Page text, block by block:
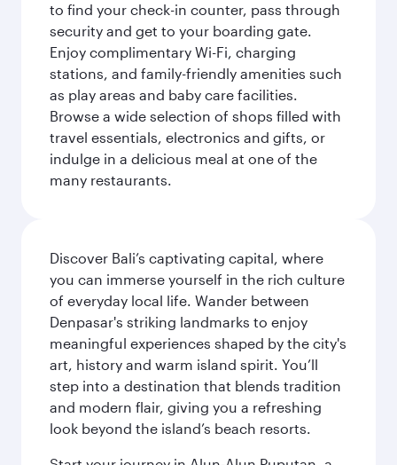
to find your check-in counter, pass through
security and get to your boarding gate.
Enjoy complimentary Wi-Fi, charging
stations, and family-friendly amenities such
as play areas and baby care facilities.
Browse a wide selection of shops filled with
travel essentials, electronics and gifts, or
indulge in a delicious meal at one of the
many restaurants.
Discover Bali’s captivating capital, where
you can immerse yourself in the rich culture
of everyday local life. Wander between
Denpasar's striking landmarks to enjoy
meaningful experiences shaped by the city's
art, history and warm island spirit. You’ll
step into a destination that blends tradition
and modern flair, giving you a refreshing
look beyond the island’s beach resorts.